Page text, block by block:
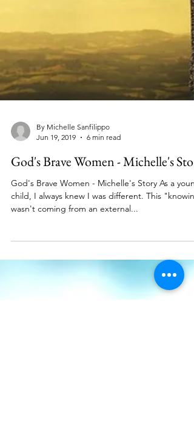
By Michelle Sanfilippo
Jun 19, 2019
6 min read
child, I always knew I was different. This